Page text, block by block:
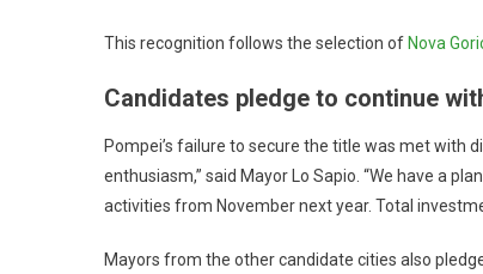
This recognition follows the selection of Nova
Candidates pledge to continue
Pompei’s failure to secure the title was met with
enthusiasm,” said Mayor Lo Sapio. “We have a
activities from November next year. Total
Mayors from the other candidate cities also